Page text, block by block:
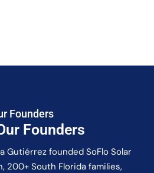
Founders
Founders
Gutiérrez founded SoFlo Solar
200+ South Florida families,